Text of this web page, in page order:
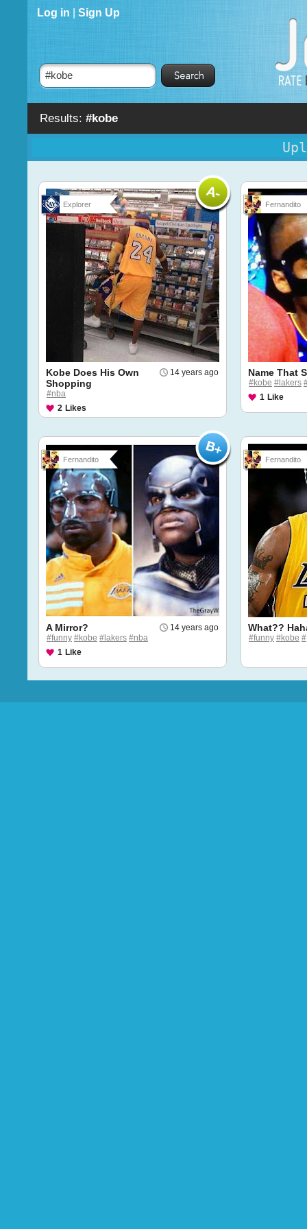
Results: #kobe
Log in Sign Up
Explorer
14 years ago
Kobe Does His Own
Shopping
#nba
2 Likes
Fernandito
Name That
#kobe #lakers
1 Like
Fernandito
14 years ago
A Mirror?
#funny #kobe #lakers #nba
1 Like
Fernandito
What??
#funny #kobe #